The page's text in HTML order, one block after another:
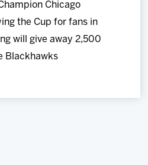
Chicago
the Cup for fans in
will give away 2,500
Blackhawks